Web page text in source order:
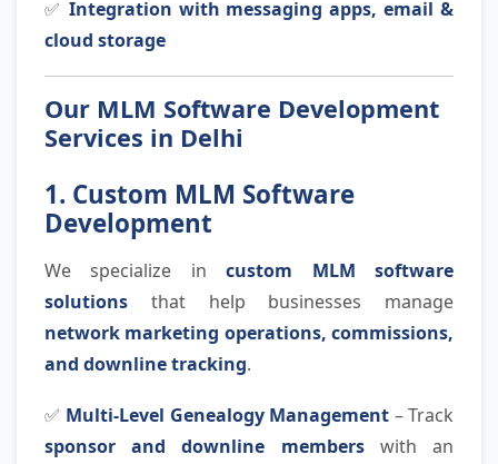
✅ Integration with messaging apps, email &
cloud storage
Our MLM Software Development
Services in Delhi
1. Custom MLM Software
Development
We specialize incustom MLM software
solutions that help businesses manage
network marketing operations, commissions,
and downline tracking.
✅ Multi-Level Genealogy Management – Track
sponsor and downline memberswith an